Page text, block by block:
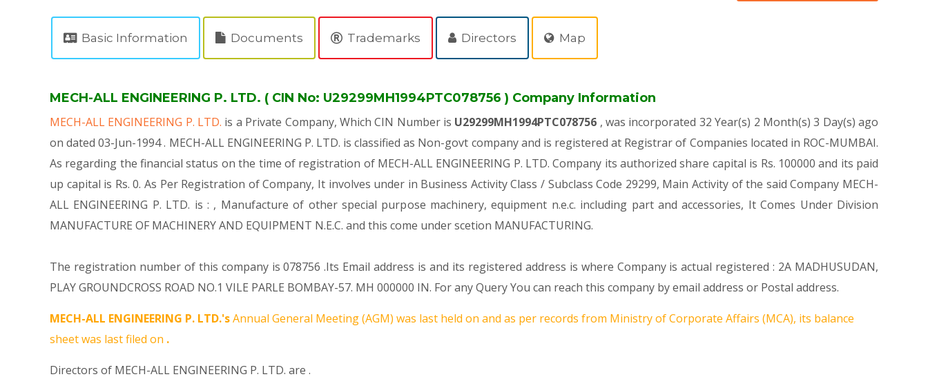
Basic Information Documents Trademarks Directors Map
MECH-ALL ENGINEERING P. LTD. ( CIN No: U29299MH1994PTC078756 ) Company Information
MECH-ALL ENGINEERING P. LTD. is a Private Company, Which CIN Number is U29299MH1994PTC078756 , was incorporated 32 Year(s) 2 Month(s) 3 Day(s) ago
on dated 03-Jun-1994 . MECH-ALL ENGINEERING P. LTD. is classified as Non-govt company and is registered at Registrar of Companies located in ROC-MUMBAI.
As regarding the financial status on the time of registration of MECH-ALL ENGINEERING P. LTD. Company its authorized share capital is Rs. 100000 and its paid
up capital is Rs. 0. As Per Registration of Company, It involves under in Business Activity Class / Subclass Code 29299, Main Activity of the said Company MECH-
ALL ENGINEERING P. LTD. is : , Manufacture of other special purpose machinery, equipment n.e.c. including part and accessories, It Comes Under Division
MANUFACTURE OF MACHINERY AND EQUIPMENT N.E.C. and this come under scetion MANUFACTURING.
The registration number of this company is 078756 .Its Email address is and its registered address is where Company is actual registered : 2A MADHUSUDAN,
PLAY GROUNDCROSS ROAD NO.1 VILE PARLE BOMBAY-57. MH 000000 IN. For any Query You can reach this company by email address or Postal address.
MECH-ALL ENGINEERING P. LTD.'sAnnual General Meeting (AGM) was last held on and as per records from Ministry of Corporate Affairs (MCA), its balance
sheet was last filed on .
Directors of MECH-ALL ENGINEERING P. LTD. are .